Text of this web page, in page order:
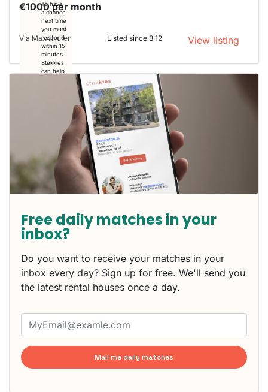
To have
a chance
next time
you must
respond
within 15
minutes.
Stekkies
can help.
€1000 per month
Via Maxx Huren Listed since 3:12 View listing
Free daily matches in your
inbox?
Do you want to receive your matches in your
inbox every day? Sign up for free. We'll send you
the latest rental houses once a day.
Mail me daily matches